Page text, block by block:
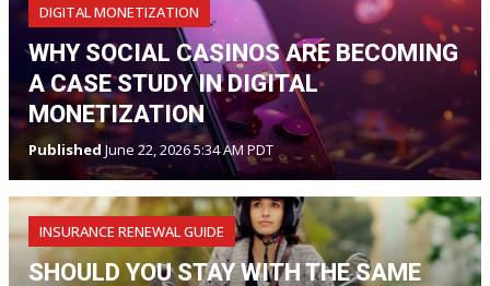
DIGITAL MONETIZATION
WHY SOCIAL CASINOS ARE BECOMING
A CASE STUDY IN DIGITAL
MONETIZATION
Published June 22, 2026 5:34 AM PDT
INSURANCE RENEWAL GUIDE
SHOULD YOU STAY WITH THE SAME